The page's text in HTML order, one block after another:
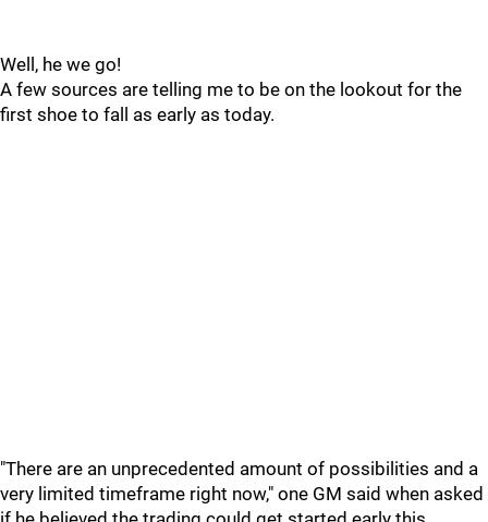
Well, he we go!
A few sources are telling me to be on the lookout for the
first shoe to fall as early as today.
"There are an unprecedented amount of possibilities and a
very limited timeframe right now," one GM said when asked